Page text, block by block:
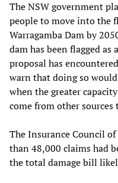
The NSW government
people to move into the
Warragamba Dam by
dam has been flagged
proposal has
warn that doing so
when the greater
come from other
The Insurance Council
than 48,000 claims had
the total damage bill